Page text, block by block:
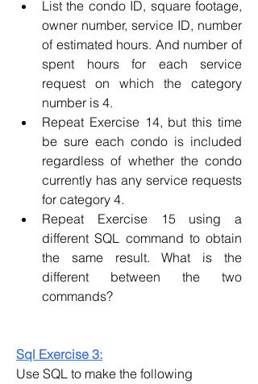
List the condo ID, square footage,
owner number, service ID, number
of estimated hours. And number of
spent hours for each service
request on which the category
number is 4.
Repeat Exercise 14, but this time
be sure each condo is included
regardless of whether the condo
currently has any service requests
for category 4.
Repeat Exercise 15 using a
different SQL command to obtain
the same result. What is the
different between the two
commands?
Sql Exercise 3:
Use SQL to make the following